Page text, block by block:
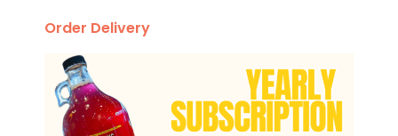
Order Delivery